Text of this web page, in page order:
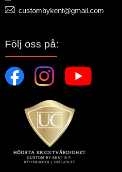
custombykent@gmail.com
Följ oss på: